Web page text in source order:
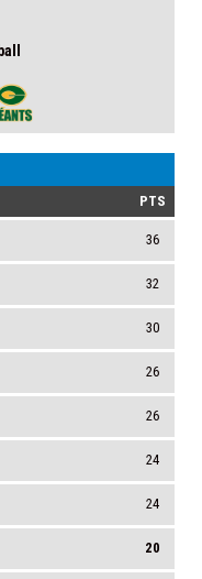
PTS
36
32
30
26
26
24
24
20